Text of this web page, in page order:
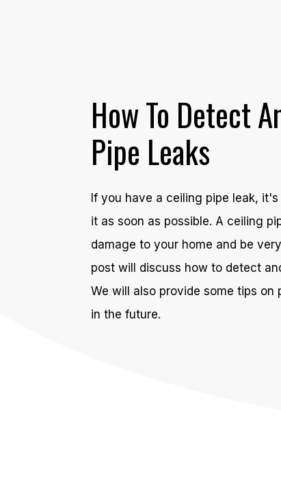
How To Detect
Pipe Leaks
If you have a ceiling pipe leak,
it as soon as possible. A ceiling
damage to your home and be
post will discuss how to detect
We will also provide some tips
in the future.